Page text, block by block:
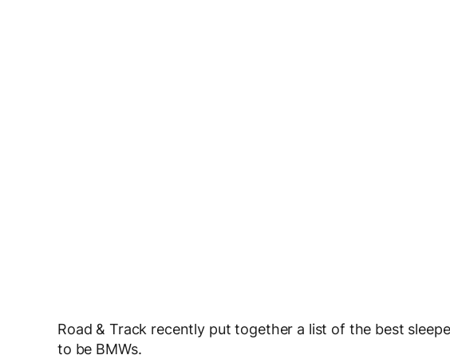
Road & Track recently put together a list of the best
to be BMWs.